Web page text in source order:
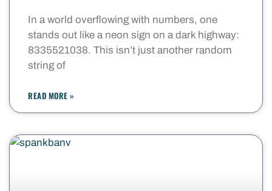
In a world overflowing with numbers, one
stands out like a neon sign on a dark highway:
8335521038. This isn’t just another random
string of
READ MORE »